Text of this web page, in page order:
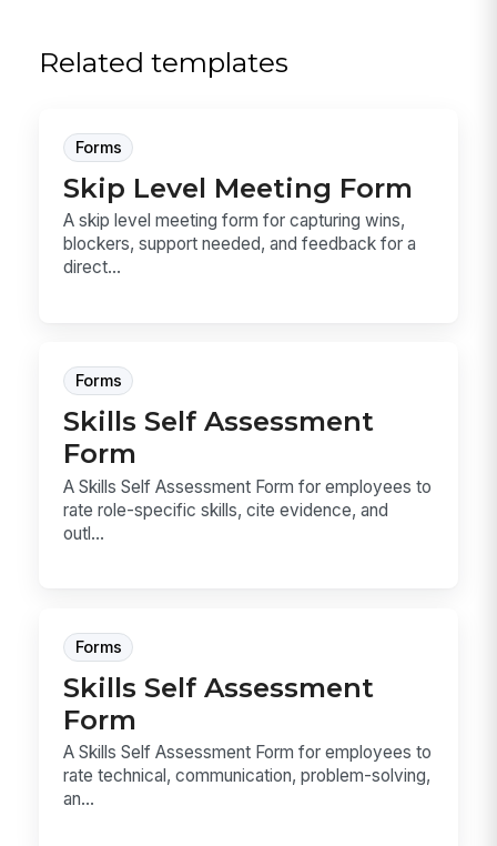
Related templates
Forms
Skip Level Meeting Form
A skip level meeting form for capturing wins,
blockers, support needed, and feedback for a
direct...
Forms
Skills Self Assessment
Form
A Skills Self Assessment Form for employees to
rate role-specific skills, cite evidence, and
outl...
Forms
Skills Self Assessment
Form
A Skills Self Assessment Form for employees to
rate technical, communication, problem-solving,
an...